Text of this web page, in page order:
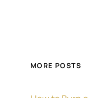
MORE POSTS